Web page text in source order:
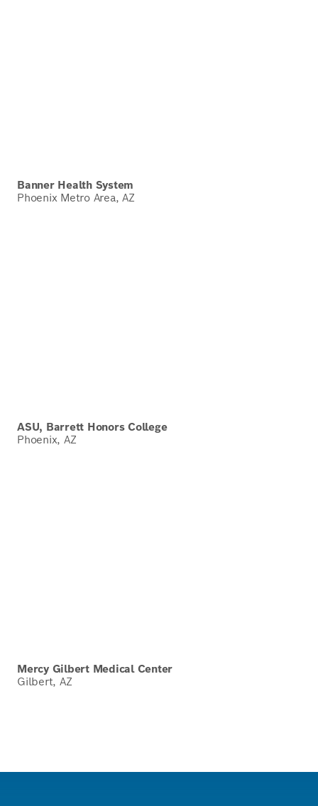
Banner Health System
Phoenix Metro Area, AZ
ASU, Barrett Honors College
Phoenix, AZ
Mercy Gilbert Medical Center
Gilbert, AZ